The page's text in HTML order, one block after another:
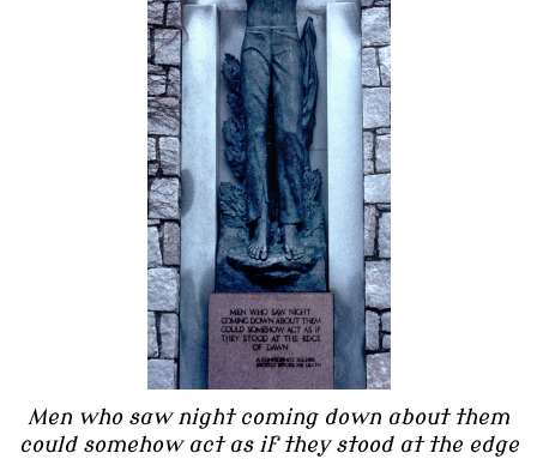
Men who saw night coming down about them
could somehow act as if they stood at the edge